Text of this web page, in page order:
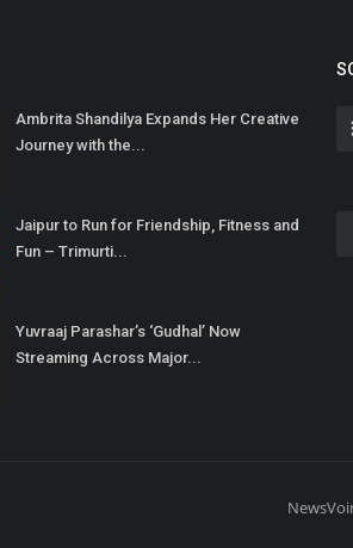
Ambrita Shandilya Expands Her Creative
Journey with the...
Jaipur to Run for Friendship, Fitness and
Fun – Trimurti...
Yuvraaj Parashar’s ‘Gudhal’ Now
Streaming Across Major...